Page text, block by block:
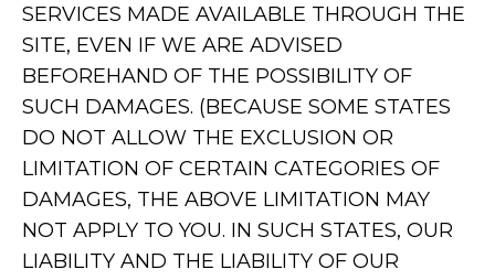
SERVICES MADE AVAILABLE THROUGH THE
SITE, EVEN IF WE ARE ADVISED
BEFOREHAND OF THE POSSIBILITY OF
SUCH DAMAGES. (BECAUSE SOME STATES
DO NOT ALLOW THE EXCLUSION OR
LIMITATION OF CERTAIN CATEGORIES OF
DAMAGES, THE ABOVE LIMITATION MAY
NOT APPLY TO YOU. IN SUCH STATES, OUR
LIABILITY AND THE LIABILITY OF OUR